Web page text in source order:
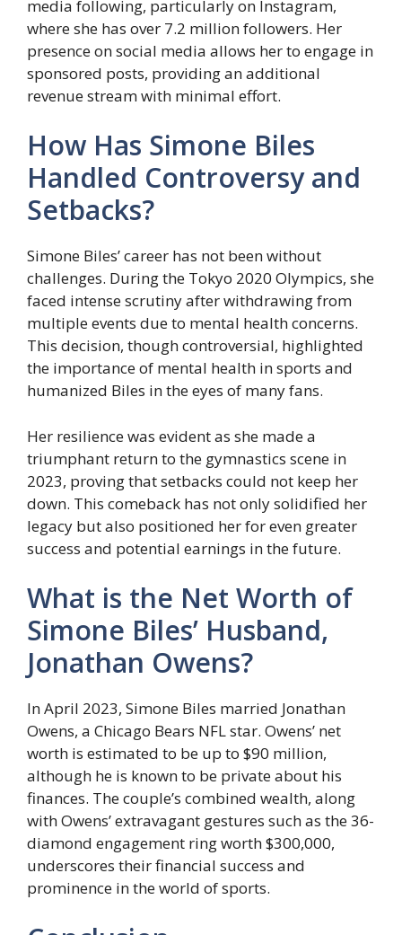
media following, particularly on Instagram,
where she has over 7.2 million followers. Her
presence on social media allows her to engage in
sponsored posts, providing an additional
revenue stream with minimal effort.
How Has Simone Biles
Handled Controversy and
Setbacks?
Simone Biles’ career has not been without
challenges. During the Tokyo 2020 Olympics, she
faced intense scrutiny after withdrawing from
multiple events due to mental health concerns.
This decision, though controversial, highlighted
the importance of mental health in sports and
humanized Biles in the eyes of many fans.
Her resilience was evident as she made a
triumphant return to the gymnastics scene in
2023, proving that setbacks could not keep her
down. This comeback has not only solidified her
legacy but also positioned her for even greater
success and potential earnings in the future.
What is the Net Worth of
Simone Biles’ Husband,
Jonathan Owens?
In April 2023, Simone Biles married Jonathan
Owens, a Chicago Bears NFL star. Owens’ net
worth is estimated to be up to $90 million,
although he is known to be private about his
finances. The couple’s combined wealth, along
with Owens’ extravagant gestures such as the 36-
diamond engagement ring worth $300,000,
underscores their financial success and
prominence in the world of sports.